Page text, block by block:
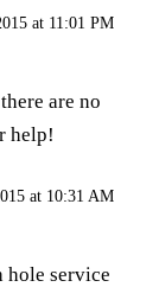
at 11:01 PM
are no
help!
at 10:31 AM
hole service